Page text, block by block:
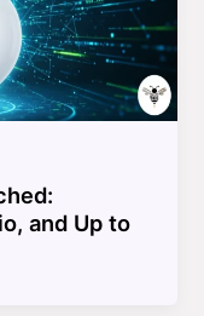
and Up to